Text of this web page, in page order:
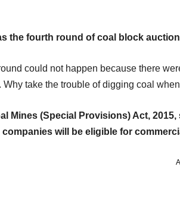
the fourth round of coal block
could not happen because there
Why take the trouble of digging coal
Mines (Special Provisions) Act,
will be eligible for